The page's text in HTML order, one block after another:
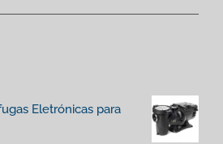
Eletrónicas para